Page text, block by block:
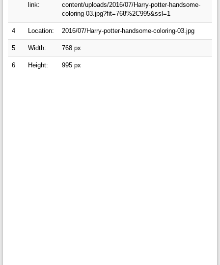
link:
content/uploads/2016/07/Harry-potter-handsome-
coloring-03.jpg?fit=768%2C995&ssl=1
4 Location: 2016/07/Harry-potter-handsome-coloring-03.jpg
5 Width: 768 px
6 Height: 995 px